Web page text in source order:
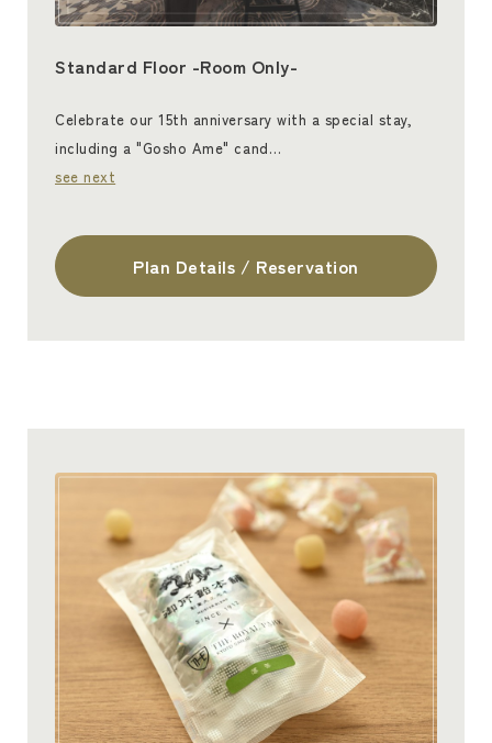
Standard Floor -Room Only-
Celebrate our 15th anniversary with a special stay,
including a "Gosho Ame" cand…
see next
Plan Details / Reservation